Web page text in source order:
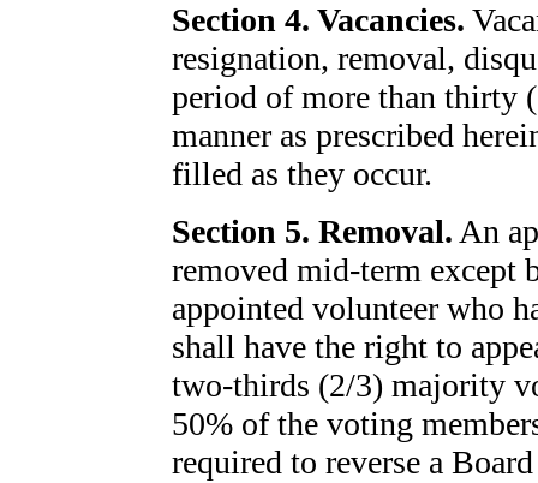
Section 4. Vacancies.
resignation, removal,
period of more than thirty
manner as prescribed
filled as they occur.
Section 5. Removal. An
removed mid-term except
appointed volunteer who
shall have the right to
two-thirds (2/3) majority
50% of the voting
required to reverse a